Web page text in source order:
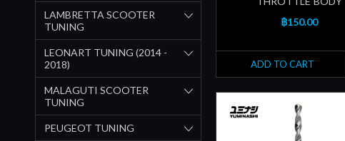
LAMBRETTA SCOOTER
TUNING
LEONART TUNING (2014 -
2018)
MALAGUTI SCOOTER
TUNING
PEUGEOT TUNING
฿150.00
ADD TO CART